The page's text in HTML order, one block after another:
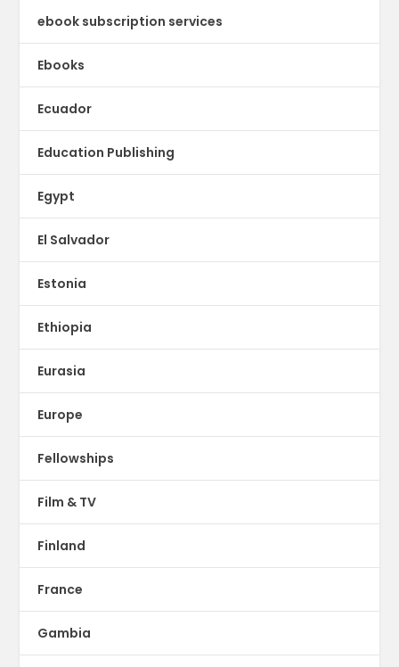
ebook subscription services
Ebooks
Ecuador
Education Publishing
Egypt
El Salvador
Estonia
Ethiopia
Eurasia
Europe
Fellowships
Film & TV
Finland
France
Gambia